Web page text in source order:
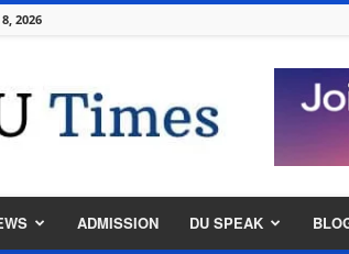
2026
Times
ADMISSION DU SPEAK